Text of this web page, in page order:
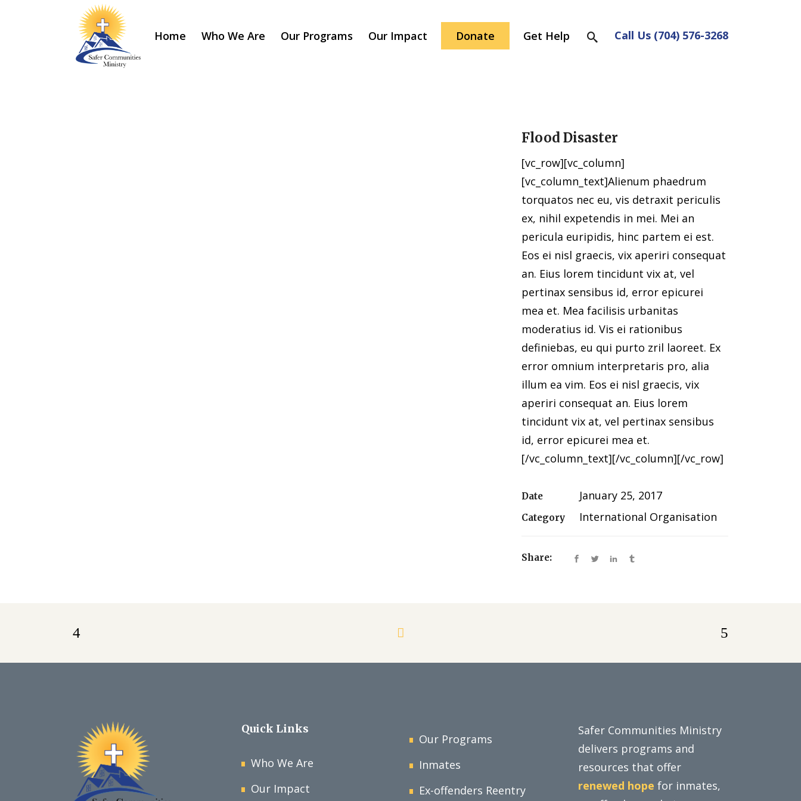
Home Who We Are Our Programs Our Impact Donate Get Help Call Us (704) 576-3268
Flood Disaster
[vc_row][vc_column]
[vc_column_text]Alienum phaedrum
torquatos nec eu, vis detraxit periculis
ex, nihil expetendis in mei. Mei an
pericula euripidis, hinc partem ei est.
Eos ei nisl graecis, vix aperiri consequat
an. Eius lorem tincidunt vix at, vel
pertinax sensibus id, error epicurei
mea et. Mea facilisis urbanitas
moderatius id. Vis ei rationibus
definiebas, eu qui purto zril laoreet. Ex
error omnium interpretaris pro, alia
illum ea vim. Eos ei nisl graecis, vix
aperiri consequat an. Eius lorem
tincidunt vix at, vel pertinax sensibus
id, error epicurei mea et.
[/vc_column_text][/vc_column][/vc_row]
Date January 25, 2017
Category International Organisation
Share:
Quick Links
Who We Are
Our Impact
Our Programs
Inmates
Ex-offenders Reentry
Safer Communities Ministry
delivers programs and
resources that offer
renewed hope for inmates,